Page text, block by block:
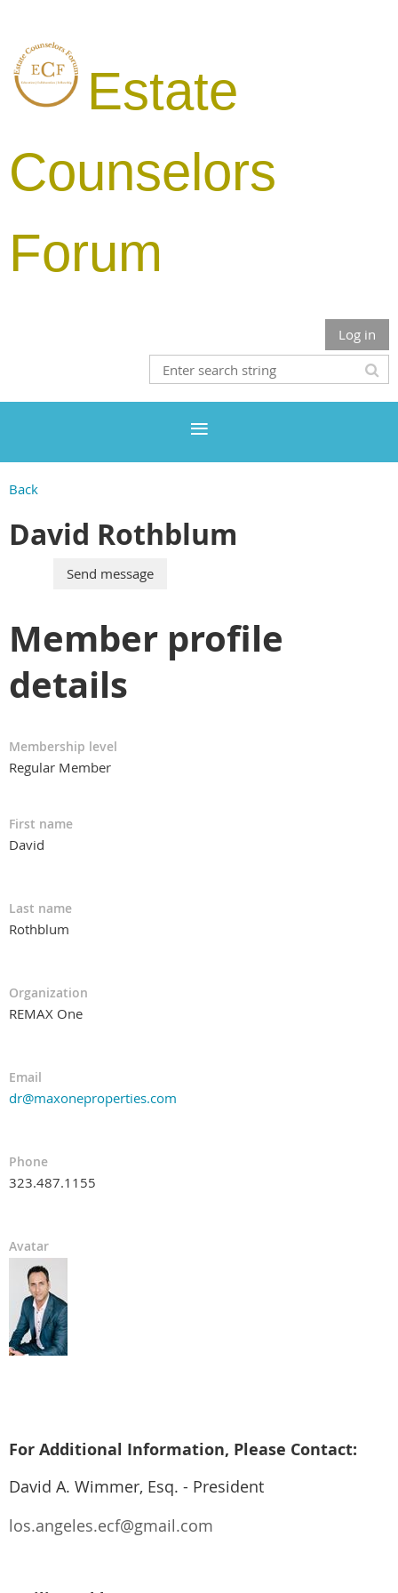
Estate
Counselors
Forum
Log in
Back
David Rothblum
Member profile
details
Membership level
Regular Member
First name
David
Last name
Rothblum
Organization
REMAX One
Email
dr@maxoneproperties.com
Phone
323.487.1155
Avatar
For Additional Information, Please Contact:
David A. Wimmer, Esq. - President
los.angeles.ecf@gmail.com